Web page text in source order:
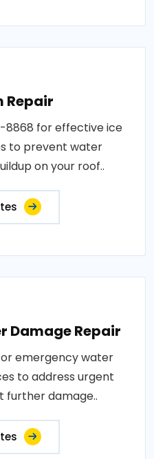
Repair
8868 for effective ice
to prevent water
on your roof..
Damage Repair
emergency water
to address urgent
further damage..